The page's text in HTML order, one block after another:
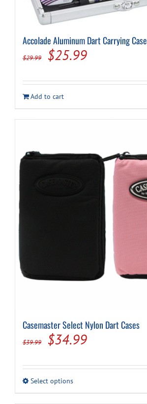
Accolade Aluminum Dart Carrying Case
$29.99
Original
was:
$29.99.
$25.99Current
is:
$25.99.
Add to cart
Casemaster Select Nylon Dart Cases
$39.99
Original
was:
$39.99.
$34.99Current
is:
$34.99.
Select optionsThis